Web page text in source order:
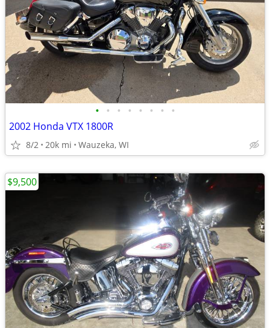
• • • • • • • •
2002 Honda VTX 1800R
8/2 20k mi Wauzeka, WI
$9,500